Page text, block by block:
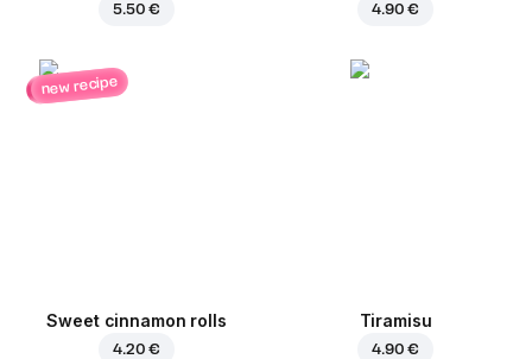
5.50 € 4.90 €
new recipe
Sweet cinnamon rolls
4.20 €
Tiramisu
4.90 €